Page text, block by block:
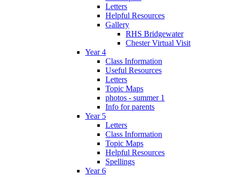
Letters
Helpful Resources
Gallery
RHS Bridgewater
Chester Virtual Visit
Year 4
Class Information
Useful Resources
Letters
Topic Maps
photos - summer 1
Info for parents
Year 5
Letters
Class Information
Topic Maps
Helpful Resources
Spellings
Year 6